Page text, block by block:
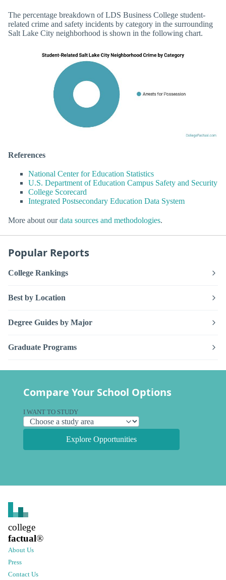
The percentage breakdown of LDS Business College student-
related crime and safety incidents by category in the surrounding
Salt Lake City neighborhood is shown in the following chart.
References
National Center for Education Statistics
U.S. Department of Education Campus Safety and Security
College Scorecard
Integrated Postsecondary Education Data System
More about ourdata sources and methodologies.
Popular Reports
College Rankings
Best by Location
Degree Guides by Major
Graduate Programs
Compare Your School Options
I WANT TO STUDY
Explore Opportunities
college
factual®
About Us
Press
Contact Us